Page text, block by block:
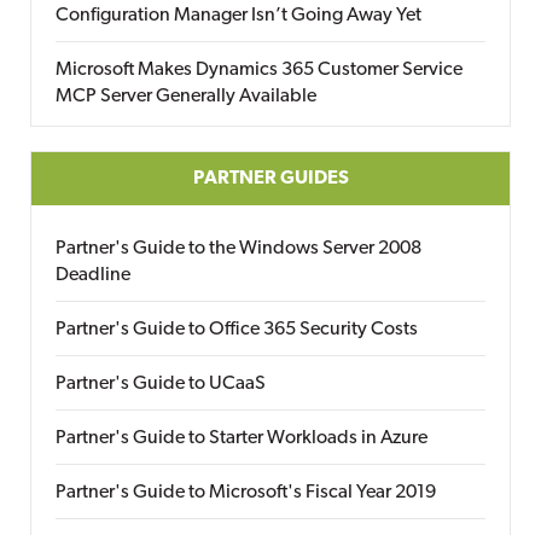
Configuration Manager Isn’t Going Away Yet
Microsoft Makes Dynamics 365 Customer Service
MCP Server Generally Available
PARTNER GUIDES
Partner's Guide to the Windows Server 2008
Deadline
Partner's Guide to Office 365 Security Costs
Partner's Guide to UCaaS
Partner's Guide to Starter Workloads in Azure
Partner's Guide to Microsoft's Fiscal Year 2019